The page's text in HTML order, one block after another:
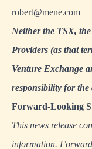
robert@mene.com
Neither the TSX,
Providers (as that
Venture Exchange
responsibility for the
Forward‐Looking
This news release
information.